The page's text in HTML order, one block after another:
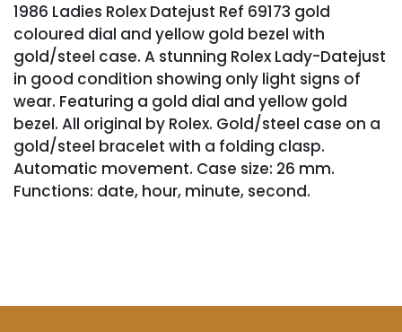
1986 Ladies Rolex Datejust Ref 69173 gold
coloured dial and yellow gold bezel with
gold/steel case. A stunning Rolex Lady-Datejust
in good condition showing only light signs of
wear. Featuring a gold dial and yellow gold
bezel. All original by Rolex. Gold/steel case on a
gold/steel bracelet with a folding clasp.
Automatic movement. Case size: 26 mm.
Functions: date, hour, minute, second.